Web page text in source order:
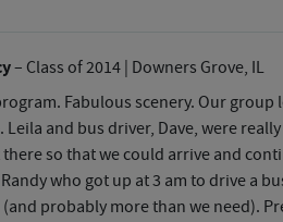
– Class of 2014 | Downers Grove, IL
Fabulous scenery. Our
and bus driver, Dave, were
so that we could arrive and
who got up at 3 am to drive a
probably more than we need).